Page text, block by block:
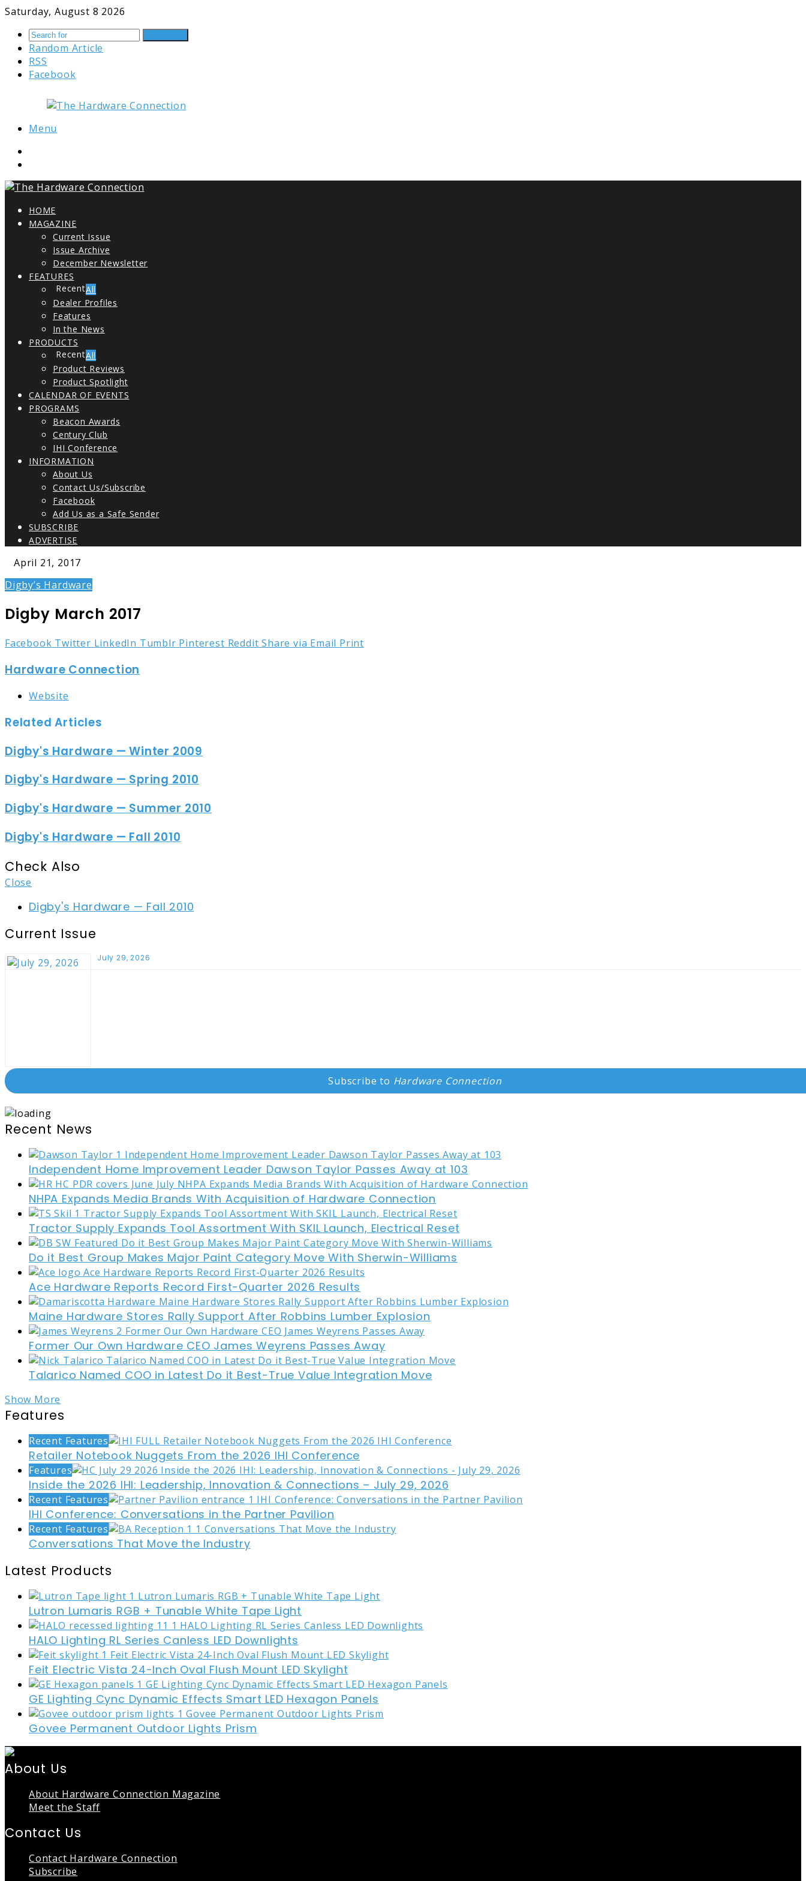
Saturday, August 8 2026
Random Article
RSS
Facebook
Menu
HOME
MAGAZINE
Current Issue
Issue Archive
December Newsletter
FEATURES
All
Dealer Profiles
Features
In the News
PRODUCTS
All
Product Reviews
Product Spotlight
CALENDAR OF EVENTS
PROGRAMS
Beacon Awards
Century Club
IHI Conference
INFORMATION
About Us
Contact Us/Subscribe
Facebook
Add Us as a Safe Sender
SUBSCRIBE
ADVERTISE
April 21, 2017
Digby’s Hardware
Digby March 2017
Facebook Twitter LinkedIn Tumblr Pinterest Reddit Share via Email Print
Hardware Connection
Website
Related Articles
Digby's Hardware — Winter 2009
Digby's Hardware — Spring 2010
Digby's Hardware — Summer 2010
Digby's Hardware — Fall 2010
Check Also
Close
Digby's Hardware — Fall 2010
Current Issue
July 29, 2026
Subscribe to Hardware Connection
Recent News
Independent Home Improvement Leader Dawson Taylor Passes Away at 103
NHPA Expands Media Brands With Acquisition of Hardware Connection
Tractor Supply Expands Tool Assortment With SKIL Launch, Electrical Reset
Do it Best Group Makes Major Paint Category Move With Sherwin-Williams
Ace Hardware Reports Record First-Quarter 2026 Results
Maine Hardware Stores Rally Support After Robbins Lumber Explosion
Former Our Own Hardware CEO James Weyrens Passes Away
Talarico Named COO in Latest Do it Best-True Value Integration Move
Show More
Features
Recent Features
Retailer Notebook Nuggets From the 2026 IHI Conference
Features
Inside the 2026 IHI: Leadership, Innovation & Connections – July 29, 2026
Recent Features
IHI Conference: Conversations in the Partner Pavilion
Recent Features
Conversations That Move the Industry
Latest Products
Lutron Lumaris RGB + Tunable White Tape Light
HALO Lighting RL Series Canless LED Downlights
Feit Electric Vista 24-Inch Oval Flush Mount LED Skylight
GE Lighting Cync Dynamic Effects Smart LED Hexagon Panels
Govee Permanent Outdoor Lights Prism
About Us
About Hardware Connection Magazine
Meet the Staff
Contact Us
Contact Hardware Connection
Subscribe